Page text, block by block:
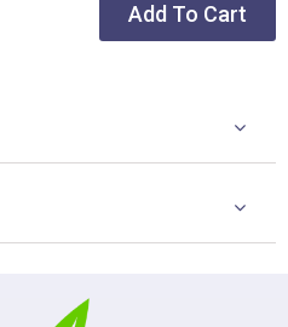
Add To Cart